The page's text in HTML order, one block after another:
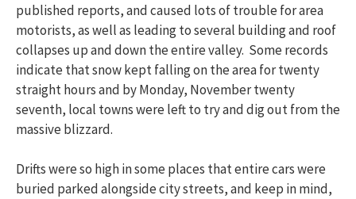
published reports, and caused lots of trouble for area
motorists, as well as leading to several building and roof
collapses up and down the entire valley. Some records
indicate that snow kept falling on the area for twenty
straight hours and by Monday, November twenty
seventh, local towns were left to try and dig out from the
massive blizzard.
Drifts were so high in some places that entire cars were
buried parked alongside city streets, and keep in mind,